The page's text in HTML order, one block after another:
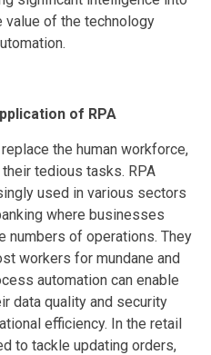
of the technology
of RPA
the human workforce,
tedious tasks. RPA
used in various sectors
where businesses
numbers of operations. They
workers for mundane and
automation can enable
data quality and security
efficiency. In the retail
to tackle updating orders,